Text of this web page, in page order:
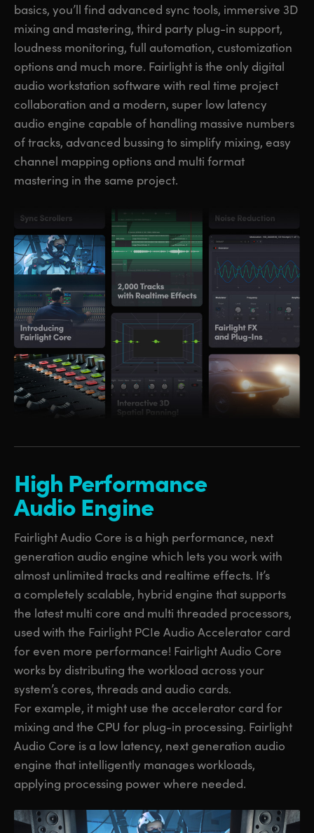
basics, you’ll find advanced sync tools, immersive 3D
mixing and mastering, third party plug-in support,
loudness monitoring, full automation, customization
options and much more. Fairlight is the only digital
audio workstation software with real time project
collaboration and a modern, super low latency
audio engine capable of handling massive numbers
of tracks, advanced bussing to simplify mixing, easy
channel mapping options and multi format
mastering in the same project.
High Performance
Audio Engine
Fairlight Audio Core is a high performance, next
generation audio engine which lets you work with
almost unlimited tracks and realtime effects. It’s
a completely scalable, hybrid engine that supports
the latest multi core and multi threaded processors,
used with the Fairlight PCIe Audio Accelerator card
for even more performance! Fairlight Audio Core
works by distributing the workload across your
system’s cores, threads and audio cards.
For example, it might use the accelerator card for
mixing and the CPU for plug-in processing. Fairlight
Audio Core is a low latency, next generation audio
engine that intelligently manages workloads,
applying processing power where needed.